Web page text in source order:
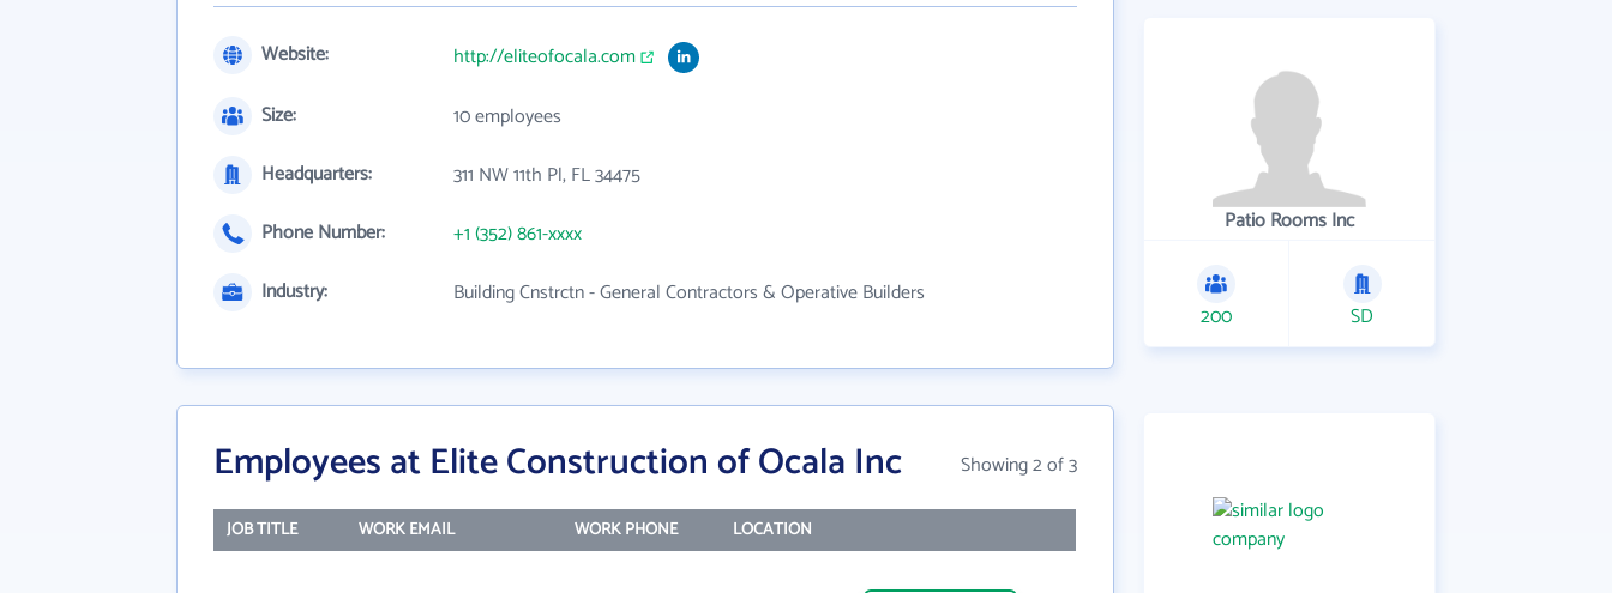
Website:
http://eliteofocala.com
Size:
10 employees
Headquarters:
311 NW 11th Pl, FL 34475
Phone Number:
+1 (352) 861-xxxx
Industry:
Building Cnstrctn - General Contractors & Operative Builders
Employees at Elite Construction of Ocala Inc Showing 2 of 3
JOB TITLE WORK EMAIL WORK PHONE LOCATION
Patio Rooms Inc
200 SD